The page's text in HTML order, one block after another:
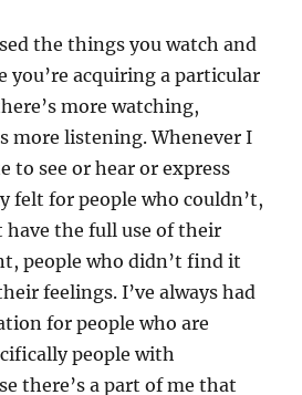
the things you watch and
you’re acquiring a particular
more watching,
more listening. Whenever I
to see or hear or express
felt for people who couldn’t,
have the full use of their
people who didn’t find it
feelings. I’ve always had
for people who are
people with
there’s a part of me that